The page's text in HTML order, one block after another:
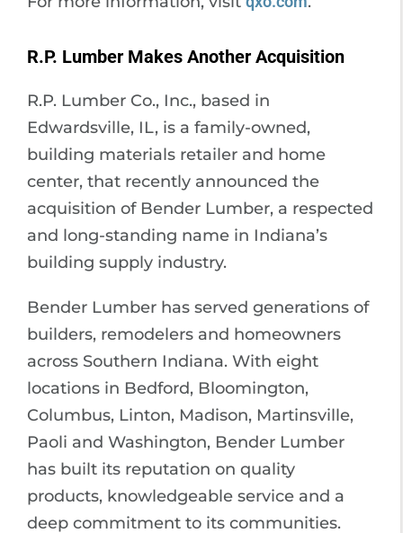
R.P. Lumber Makes Another Acquisition
R.P. Lumber Co., Inc., based in
Edwardsville, IL, is a family-owned,
building materials retailer and home
center, that recently announced the
acquisition of Bender Lumber, a respected
and long-standing name in Indiana’s
building supply industry.
Bender Lumber has served generations of
builders, remodelers and homeowners
across Southern Indiana. With eight
locations in Bedford, Bloomington,
Columbus, Linton, Madison, Martinsville,
Paoli and Washington, Bender Lumber
has built its reputation on quality
products, knowledgeable service and a
deep commitment to its communities.